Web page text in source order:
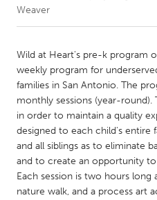
CANADA
Amherstburg
Kitchener-Waterloo
Newmarket
South Shore
MALAYSIA
Kuala Lumpur
Weaver
Wild at Heart's pre-k program
weekly program for
families in San Antonio. The
monthly sessions (year-round).
in order to maintain a quality
designed to each child's entire
and all siblings as to eliminate
and to create an opportunity
Each session is two hours long
nature walk, and a process art